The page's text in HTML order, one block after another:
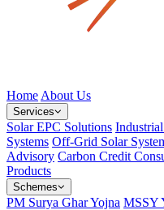
Home About Us
Services
Solar EPC Solutions
Systems Off-Grid Solar
Advisory Carbon Credit
Products
Schemes
PM Surya Ghar Yojna MSSY